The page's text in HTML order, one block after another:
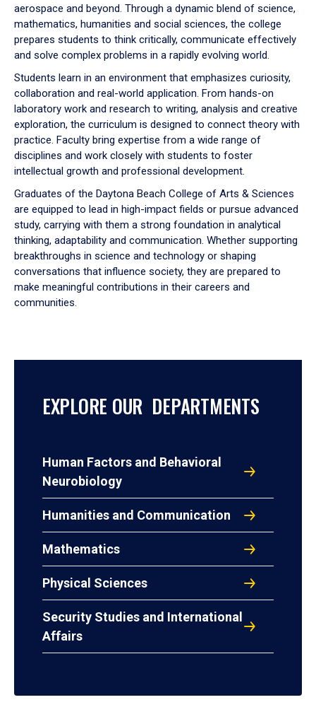
aerospace and beyond. Through a dynamic blend of science,
mathematics, humanities and social sciences, the college
prepares students to think critically, communicate effectively
and solve complex problems in a rapidly evolving world.
Students learn in an environment that emphasizes curiosity,
collaboration and real-world application. From hands-on
laboratory work and research to writing, analysis and creative
exploration, the curriculum is designed to connect theory with
practice. Faculty bring expertise from a wide range of
disciplines and work closely with students to foster
intellectual growth and professional development.
Graduates of the Daytona Beach College of Arts & Sciences
are equipped to lead in high-impact fields or pursue advanced
study, carrying with them a strong foundation in analytical
thinking, adaptability and communication. Whether supporting
breakthroughs in science and technology or shaping
conversations that influence society, they are prepared to
make meaningful contributions in their careers and
communities.
EXPLORE OUR DEPARTMENTS
Human Factors and Behavioral
Neurobiology
Humanities and Communication
Mathematics
Physical Sciences
Security Studies and International
Affairs